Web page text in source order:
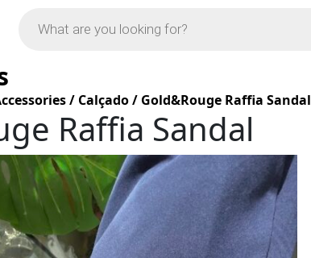
/ Calçado/ Gold&Rouge Raffia Sandal
Raffia Sandal